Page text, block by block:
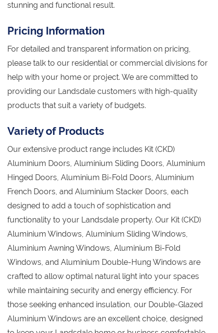
stunning and functional result.
Pricing Information
For detailed and transparent information on pricing,
please talk to our residential or commercial divisions for
help with your home or project. We are committed to
providing our Landsdale customers with high-quality
products that suit a variety of budgets.
Variety of Products
Our extensive product range includes Kit (CKD)
Aluminium Doors, Aluminium Sliding Doors, Aluminium
Hinged Doors, Aluminium Bi-Fold Doors, Aluminium
French Doors, and Aluminium Stacker Doors, each
designed to add a touch of sophistication and
functionality to your Landsdale property. Our Kit (CKD)
Aluminium Windows, Aluminium Sliding Windows,
Aluminium Awning Windows, Aluminium Bi-Fold
Windows, and Aluminium Double-Hung Windows are
crafted to allow optimal natural light into your spaces
while maintaining security and energy efficiency. For
those seeking enhanced insulation, our Double-Glazed
Aluminium Windows are an excellent choice, designed